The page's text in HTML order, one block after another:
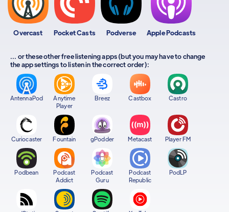
Overcast Pocket Casts Podverse Apple Podcasts
... or these other free listening apps (but you may have to change
the app settings to listen in the correct order):
AntennaPod
Anytime
Player
Breez Castbox Castro
Curiocaster Fountain gPodder Metacast Player FM
Podbean
Podcast
Addict
Podcast
Guru
Podcast
Republic
PodLP